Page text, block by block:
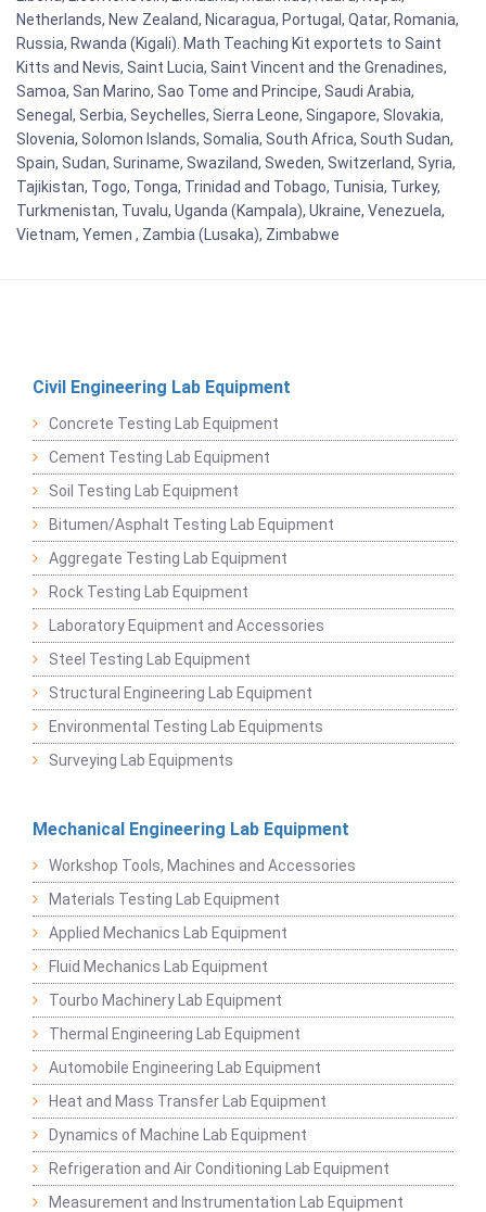
Netherlands, New Zealand, Nicaragua, Portugal, Qatar, Romania,
Russia, Rwanda (Kigali). Math Teaching Kit exportets to Saint
Kitts and Nevis, Saint Lucia, Saint Vincent and the Grenadines,
Samoa, San Marino, Sao Tome and Principe, Saudi Arabia,
Senegal, Serbia, Seychelles, Sierra Leone, Singapore, Slovakia,
Slovenia, Solomon Islands, Somalia, South Africa, South Sudan,
Spain, Sudan, Suriname, Swaziland, Sweden, Switzerland, Syria,
Tajikistan, Togo, Tonga, Trinidad and Tobago, Tunisia, Turkey,
Turkmenistan, Tuvalu, Uganda (Kampala), Ukraine, Venezuela,
Vietnam, Yemen , Zambia (Lusaka), Zimbabwe
Civil Engineering Lab Equipment
Concrete Testing Lab Equipment
Cement Testing Lab Equipment
Soil Testing Lab Equipment
Bitumen/Asphalt Testing Lab Equipment
Aggregate Testing Lab Equipment
Rock Testing Lab Equipment
Laboratory Equipment and Accessories
Steel Testing Lab Equipment
Structural Engineering Lab Equipment
Environmental Testing Lab Equipments
Surveying Lab Equipments
Mechanical Engineering Lab Equipment
Workshop Tools, Machines and Accessories
Materials Testing Lab Equipment
Applied Mechanics Lab Equipment
Fluid Mechanics Lab Equipment
Tourbo Machinery Lab Equipment
Thermal Engineering Lab Equipment
Automobile Engineering Lab Equipment
Heat and Mass Transfer Lab Equipment
Dynamics of Machine Lab Equipment
Refrigeration and Air Conditioning Lab Equipment
Measurement and Instrumentation Lab Equipment